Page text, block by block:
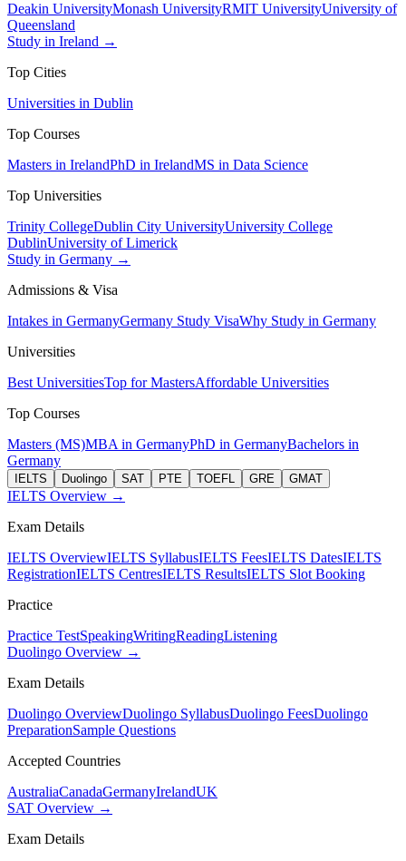
Deakin UniversityMonash UniversityRMIT UniversityUniversity of
Queensland
Study in Ireland →
Top Cities
Universities in Dublin
Top Courses
Masters in IrelandPhD in IrelandMS in Data Science
Top Universities
Trinity CollegeDublin City UniversityUniversity College
DublinUniversity of Limerick
Study in Germany →
Admissions & Visa
Intakes in GermanyGermany Study VisaWhy Study in Germany
Universities
Best UniversitiesTop for MastersAffordable Universities
Top Courses
Masters (MS)MBA in GermanyPhD in GermanyBachelors in
Germany
IELTS Duolingo SAT PTE TOEFL GRE GMAT
IELTS Overview →
Exam Details
IELTS OverviewIELTS SyllabusIELTS FeesIELTS DatesIELTS
RegistrationIELTS CentresIELTS ResultsIELTS Slot Booking
Practice
Practice TestSpeakingWritingReadingListening
Duolingo Overview →
Exam Details
Duolingo OverviewDuolingo SyllabusDuolingo FeesDuolingo
PreparationSample Questions
Accepted Countries
AustraliaCanadaGermanyIrelandUK
SAT Overview →
Exam Details